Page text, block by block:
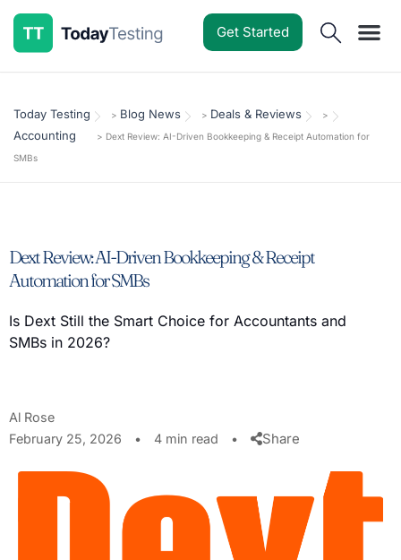
Get Started
Today Testing > Blog News > Deals & Reviews >
Accounting > Dext Review: AI-Driven Bookkeeping & Receipt Automation for
SMBs
Dext Review: AI-Driven Bookkeeping & Receipt
Automation for SMBs
Is Dext Still the Smart Choice for Accountants and
SMBs in 2026?
Al Rose
February 25, 2026
• 4 min read • Share